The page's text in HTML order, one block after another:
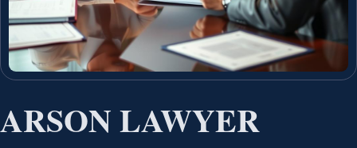
ARSON LAWYER